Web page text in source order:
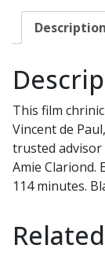
Description
This film
Vincent de
trusted advisor
Amie Clariond.
114 minutes.